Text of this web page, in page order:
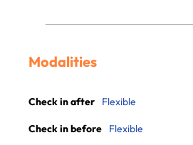
Modalities
Check in after Flexible
Check in before Flexible